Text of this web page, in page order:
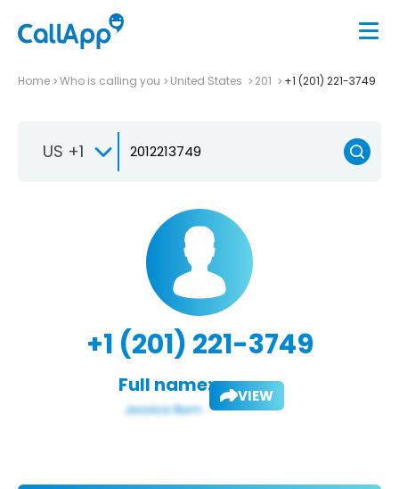
Home Who is calling you United States 201 +1 (201) 221-3749
US +1
+1 (201) 221-3749
Full name: VIEW